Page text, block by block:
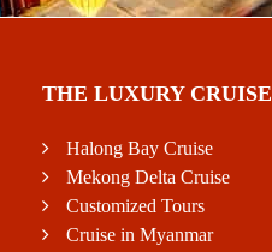
THE LUXURY CRUISE
Halong Bay Cruise
Mekong Delta Cruise
Customized Tours
Cruise in Myanmar